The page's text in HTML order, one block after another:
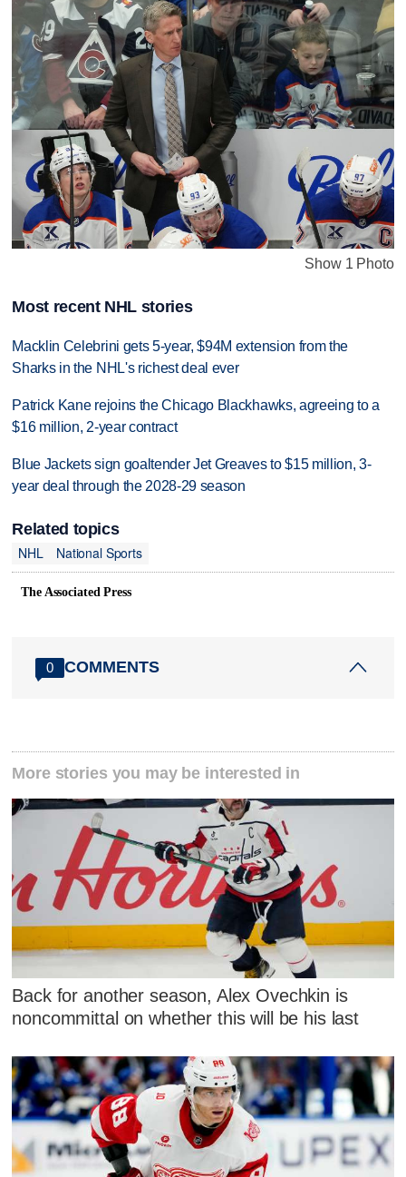
Show 1 Photo
Most recent NHL stories
Macklin Celebrini gets 5-year, $94M extension from the
Sharks in the NHL's richest deal ever
Patrick Kane rejoins the Chicago Blackhawks, agreeing to a
$16 million, 2-year contract
Blue Jackets sign goaltender Jet Greaves to $15 million, 3-
year deal through the 2028-29 season
Related topics
NHL
National Sports
The Associated Press
0 COMMENTS
More stories you may be interested in
Back for another season, Alex Ovechkin is
noncommittal on whether this will be his last